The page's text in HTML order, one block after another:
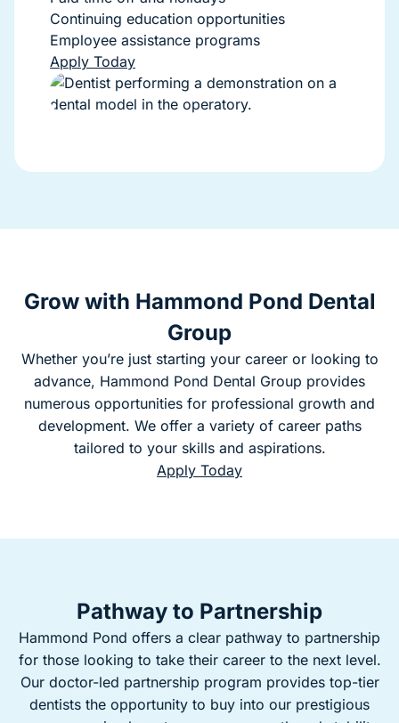
Continuing education opportunities
Employee assistance programs
Apply Today
Grow with Hammond Pond Dental
Group
Whether you’re just starting your career or looking to
advance, Hammond Pond Dental Group provides
numerous opportunities for professional growth and
development. We offer a variety of career paths
tailored to your skills and aspirations.
Apply Today
Pathway to Partnership
Hammond Pond offers a clear pathway to partnership
for those looking to take their career to the next level.
Our doctor-led partnership program provides top-tier
dentists the opportunity to buy into our prestigious